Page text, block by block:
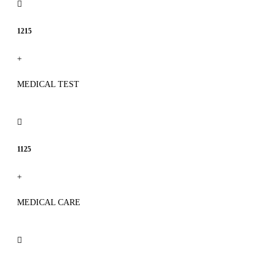
1215
+
MEDICAL TEST
1125
+
MEDICAL CARE